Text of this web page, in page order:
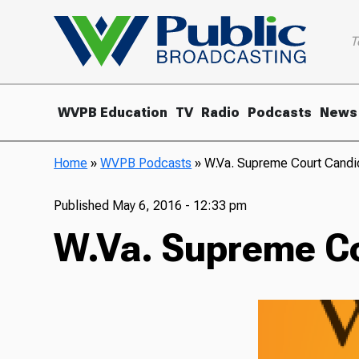
WVPB Education TV Radio Podcasts News
Home »WVPB Podcasts »W.Va. Supreme Court
Published May 6, 2016 - 12:33 pm
W.Va. Supreme